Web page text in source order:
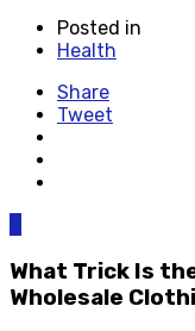
Posted in
Health
Share
Tweet
What Trick Is
Wholesale